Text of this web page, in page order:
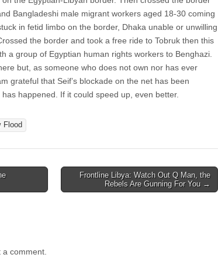
Bangladeshi male migrant workers aged 18-30 coming
in fetid limbo on the border, Dhaka unable or unwilling
the border and took a free ride to Tobruk then this
a group of Egyptian human rights workers to Benghazi.
but, as someone who does not own nor has ever
grateful that Seif’s blockade on the net has been
happened. If it could speed up, even better.
Flood
Frontline Libya: Watch Out Q Man, the
Rebels Are Gunning For You →
a comment.